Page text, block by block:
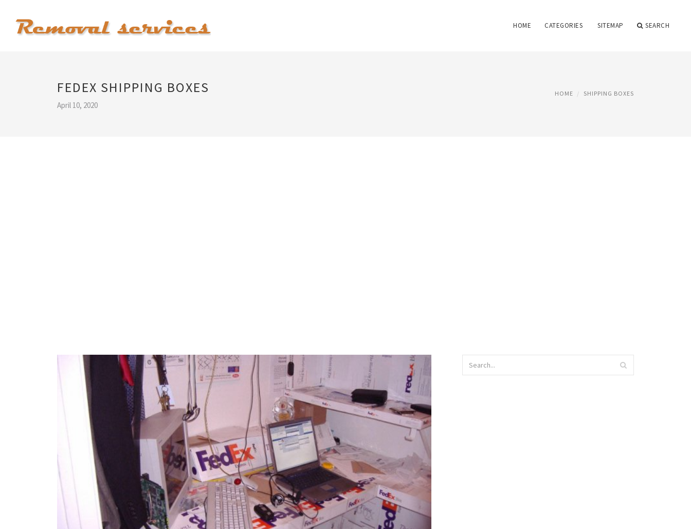
HOME CATEGORIES SITEMAP SEARCH
FEDEX SHIPPING BOXES
April 10, 2020
HOME SHIPPING BOXES